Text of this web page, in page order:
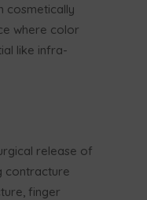
cosmetically
where color
like infra-
release of
contracture
finger